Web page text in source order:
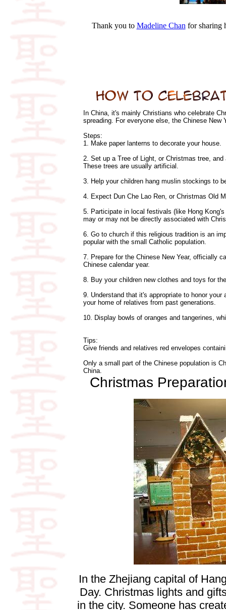
Thank you to Madeline Chan for sharing
In China, it's mainly Christians who celebrate
spreading. For everyone else, the Chinese New
Steps:
1. Make paper lanterns to decorate your house.
2. Set up a Tree of Light, or Christmas tree,
These trees are usually artificial.
3. Help your children hang muslin stockings to
4. Expect Dun Che Lao Ren, or Christmas Old
5. Participate in local festivals (like Hong
may or may not be directly associated with
6. Go to church if this religious tradition is an
popular with the small Catholic population.
7. Prepare for the Chinese New Year, officially
Chinese calendar year.
8. Buy your children new clothes and toys for
9. Understand that it's appropriate to honor
your home of relatives from past generations.
10. Display bowls of oranges and tangerines,
Tips:
Give friends and relatives red envelopes
Only a small part of the Chinese population is
China.
Christmas
In the Zhejiang capital of
Day. Christmas lights and
in the city. Someone has